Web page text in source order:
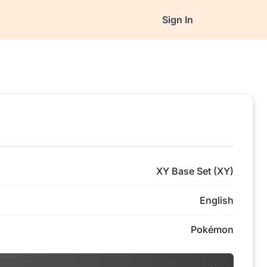
Sign In
XY Base Set (XY)
English
Pokémon